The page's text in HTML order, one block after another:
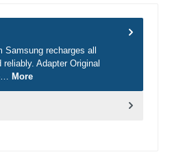
Samsung recharges all
Adapter Original
More